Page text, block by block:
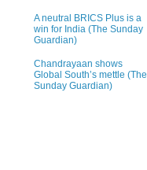
A neutral BRICS Plus is a
win for India (The Sunday
Guardian)
Chandrayaan shows
Global South’s mettle (The
Sunday Guardian)